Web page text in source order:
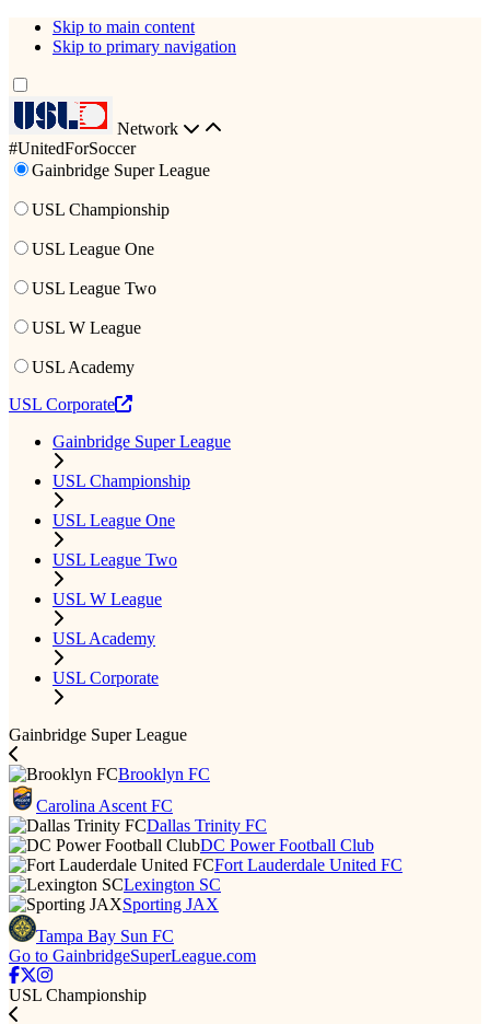
Skip to main content
Skip to primary navigation
Network
#UnitedForSoccer
Gainbridge Super League
USL Championship
USL League One
USL League Two
USL W League
USL Academy
USL Corporate
Gainbridge Super League
USL Championship
USL League One
USL League Two
USL W League
USL Academy
USL Corporate
Gainbridge Super League
Brooklyn FC
Carolina Ascent FC
Dallas Trinity FC
DC Power Football Club
Fort Lauderdale United FC
Lexington SC
Sporting JAX
Tampa Bay Sun FC
Go to GainbridgeSuperLeague.com
USL Championship